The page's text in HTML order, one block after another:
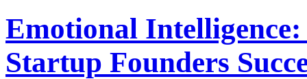
Emotional
Startup Founders